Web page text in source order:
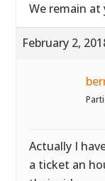
We remain at
February 2,
Actually I
a ticket an